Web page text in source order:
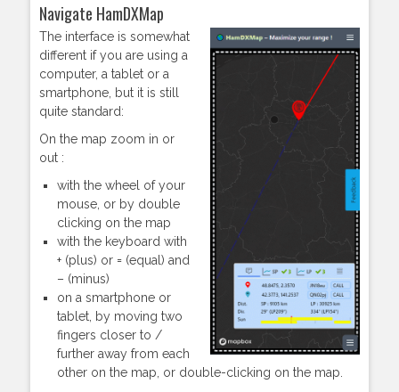
Navigate HamDXMap
The interface is somewhat
different if you are using a
computer, a tablet or a
smartphone, but it is still
quite standard:
On the map zoom in or
out :
with the wheel of your
mouse, or by double
clicking on the map
with the keyboard with
+ (plus) or = (equal) and
– (minus)
on a smartphone or
tablet, by moving two
fingers closer to /
further away from each
other on the map, or double-clicking on the map.